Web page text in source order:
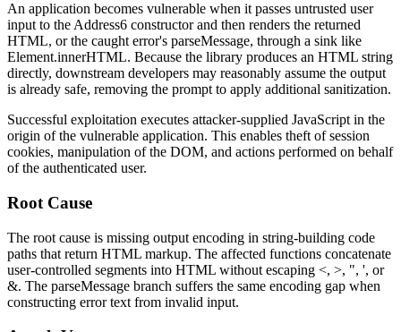
An application becomes vulnerable when it passes untrusted user
input to the Address6 constructor and then renders the returned
HTML, or the caught error's parseMessage, through a sink like
Element.innerHTML. Because the library produces an HTML string
directly, downstream developers may reasonably assume the output
is already safe, removing the prompt to apply additional sanitization.
Successful exploitation executes attacker-supplied JavaScript in the
origin of the vulnerable application. This enables theft of session
cookies, manipulation of the DOM, and actions performed on behalf
of the authenticated user.
Root Cause
The root cause is missing output encoding in string-building code
paths that return HTML markup. The affected functions concatenate
user-controlled segments into HTML without escaping <, >, ", ', or
&. The parseMessage branch suffers the same encoding gap when
constructing error text from invalid input.